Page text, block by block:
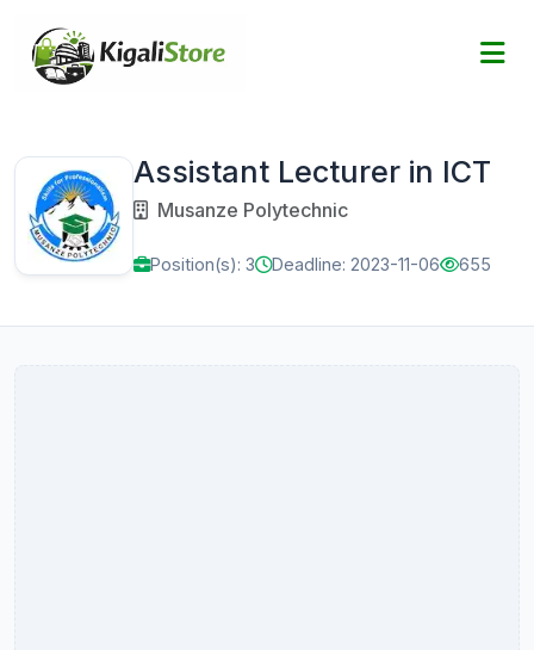
Assistant Lecturer in ICT
Musanze Polytechnic
Position(s): 3 Deadline: 2023-11-06 655